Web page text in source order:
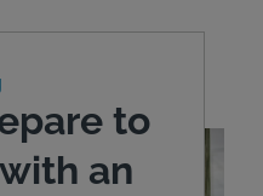
to
an